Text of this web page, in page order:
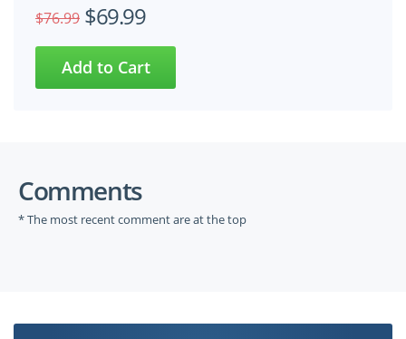
$76.99 $69.99
Comments
* The most recent comment are at the top